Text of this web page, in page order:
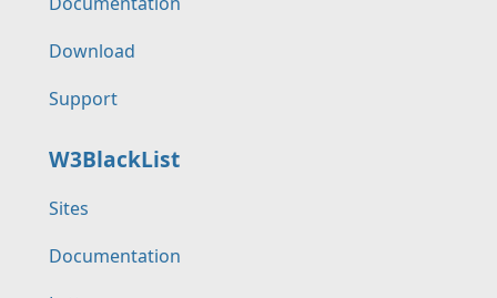
Download
Support
W3BlackList
Sites
Documentation